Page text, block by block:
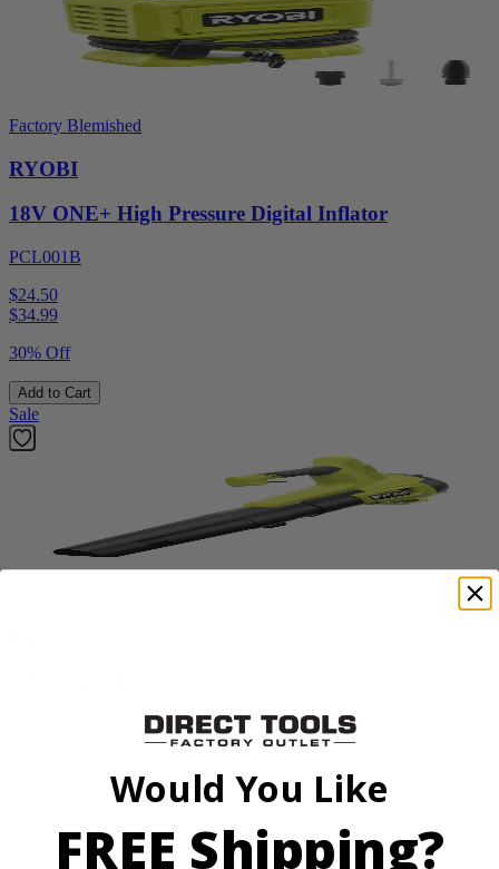
Factory Blemished
RYOBI
18V ONE+ High Pressure Digital Inflator
PCL001B
$24.50
$34.99
30% Off
Add to Cart
Sale
Would You Like
FREE Shipping?